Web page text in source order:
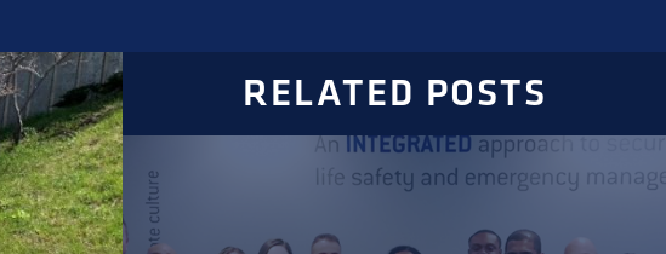
RELATED POSTS